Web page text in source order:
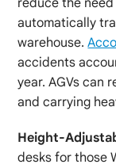
automatically
warehouse.
accidents
year. AGVs can
and carrying
Height-
desks for those